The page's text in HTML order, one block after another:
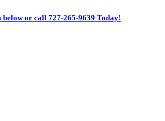
below or call 727-265-9639 Today!